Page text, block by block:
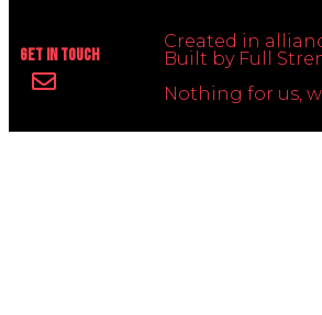
Get In Touch
Created in
Built by Full
Nothing for us,